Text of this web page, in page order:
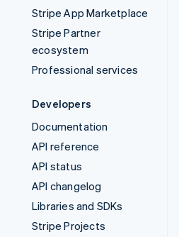
Stripe App Marketplace
Stripe Partner
ecosystem
Professional services
Developers
Documentation
API reference
API status
API changelog
Libraries and SDKs
Stripe Projects